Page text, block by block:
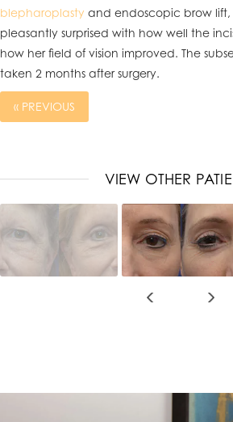
blepharoplasty and endoscopic brow
pleasantly surprised with how well the
how her field of vision improved. The
taken 2 months after surgery.
« PREVIOUS
VIEW OTHER